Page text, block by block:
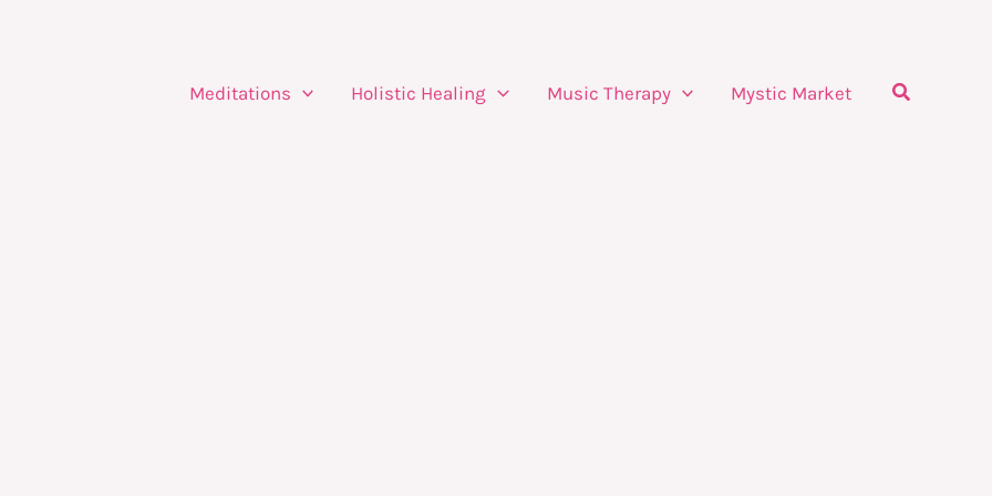
Meditations Holistic Healing Music Therapy Mystic Market Search